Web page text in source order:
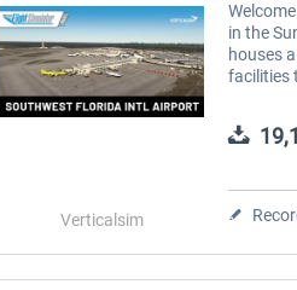
10,12 € *
Verticalsim
in the
houses
facilities
service